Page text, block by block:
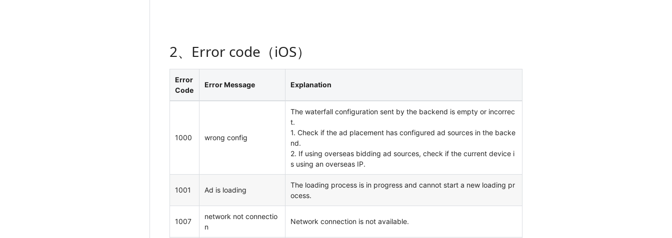
2、Error code（iOS）
Error
Code
Error Message Explanation
1000 wrong config
The waterfall configuration sent by the backend is empty or incorrec
t.
1. Check if the ad placement has configured ad sources in the backe
nd.
2. If using overseas bidding ad sources, check if the current device i
s using an overseas IP.
1001 Ad is loading
The loading process is in progress and cannot start a new loading pr
ocess.
1007
network not connectio
n
Network connection is not available.